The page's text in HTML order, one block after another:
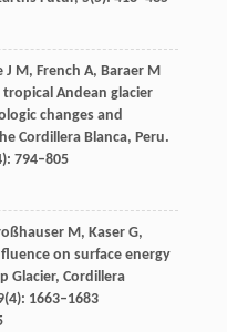
J M, French A, BaraerM
Andean glacier
changes and
Cordillera Blanca, Peru.
794–805
M, KaserG,
on surface energy
Glacier, Cordillera
(4): 1663–1683